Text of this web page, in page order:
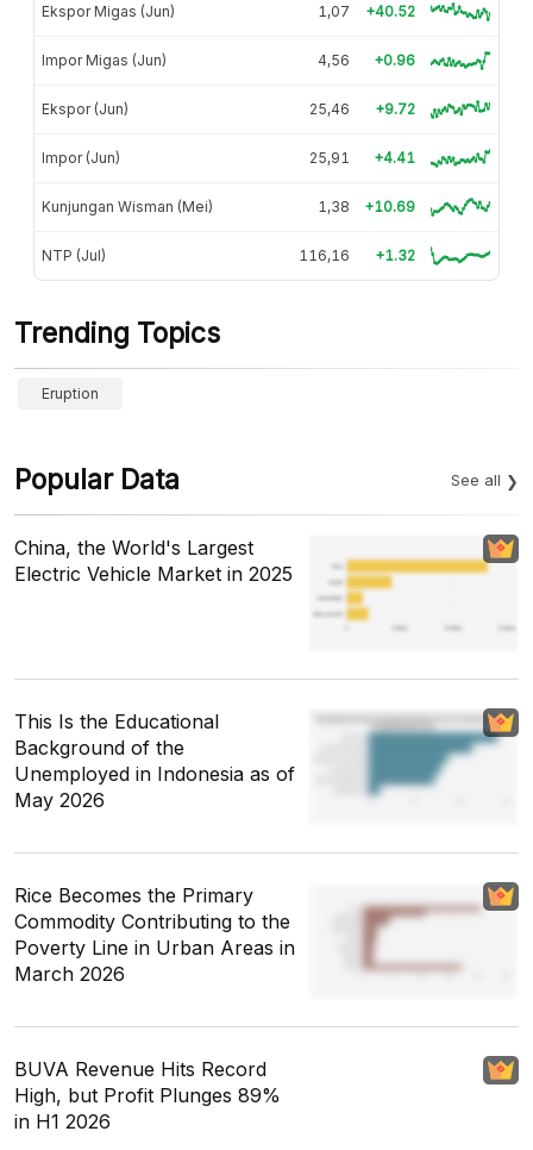
Ekspor Migas (Jun) 1,07 +40.52
Impor Migas (Jun) 4,56 +0.96
Ekspor (Jun) 25,46 +9.72
Impor (Jun) 25,91 +4.41
Kunjungan Wisman (Mei) 1,38 +10.69
NTP (Jul) 116,16 +1.32
Trending Topics
Eruption
Popular Data See all
China, the World's Largest
Electric Vehicle Market in 2025
This Is the Educational
Background of the
Unemployed in Indonesia as of
May 2026
Rice Becomes the Primary
Commodity Contributing to the
Poverty Line in Urban Areas in
March 2026
BUVA Revenue Hits Record
High, but Profit Plunges 89%
in H1 2026